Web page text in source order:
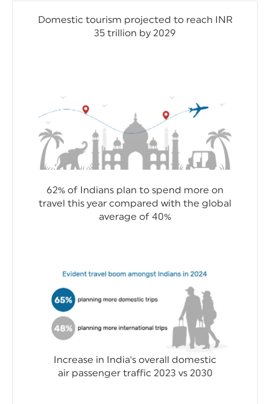
Domestic tourism projected to reach INR
35 trillion by 2029
62% of Indians plan to spend more on
travel this year compared with the global
average of 40%
Increase in India's overall domestic
air passenger traffic 2023 vs 2030